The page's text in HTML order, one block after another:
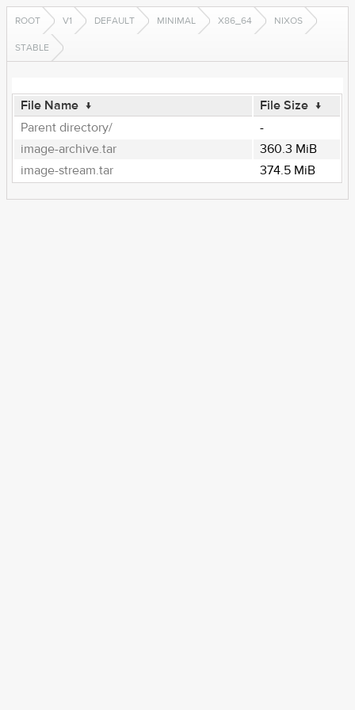
ROOT V1 DEFAULT MINIMAL X86_64 NIXOS
STABLE
File Name ↓ File Size ↓
Parent directory/
-
image-archive.tar
360.3 MiB
image-stream.tar
374.5 MiB